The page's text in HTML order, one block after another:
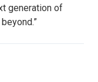
generation of